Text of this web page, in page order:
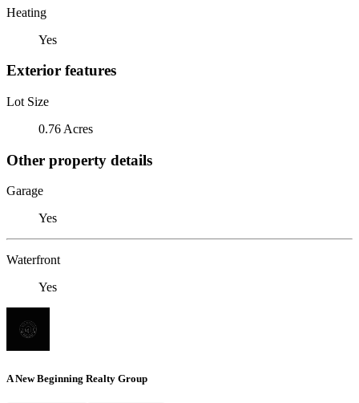
Heating
Yes
Exterior features
Lot Size
0.76 Acres
Other property details
Garage
Yes
Waterfront
Yes
A New Beginning Realty Group